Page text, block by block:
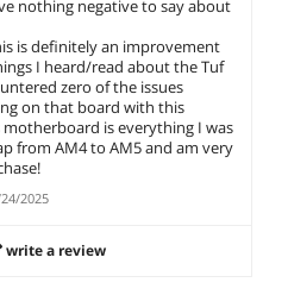
nothing negative to say about
is definitely an improvement
I heard/read about the Tuf
zero of the issues
on that board with this
is everything I was
from AM4 to AM5 and am very
2025
write a review
Warranty
Save:15%
add to cart